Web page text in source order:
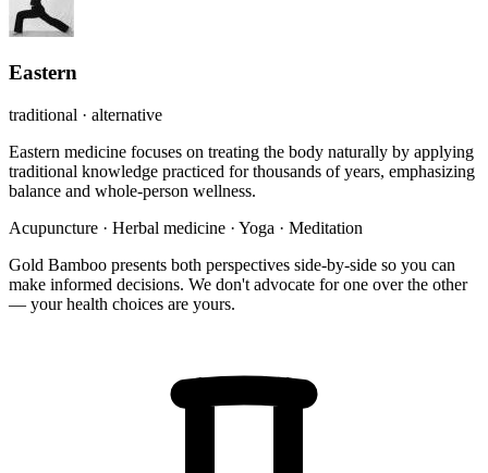
Eastern
traditional · alternative
Eastern medicine focuses on treating the body naturally by applying
traditional knowledge practiced for thousands of years, emphasizing
balance and whole-person wellness.
Acupuncture · Herbal medicine · Yoga · Meditation
Gold Bamboo presents both perspectives side-by-side so you can
make informed decisions. We don't advocate for one over the other
— your health choices are yours.